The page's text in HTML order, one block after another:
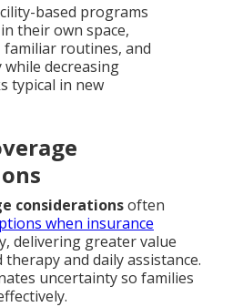
based programs
their own space,
routines, and
decreasing
typical in new
considerationsoften
when insurance
delivering greater value
and daily assistance.
uncertainty so families